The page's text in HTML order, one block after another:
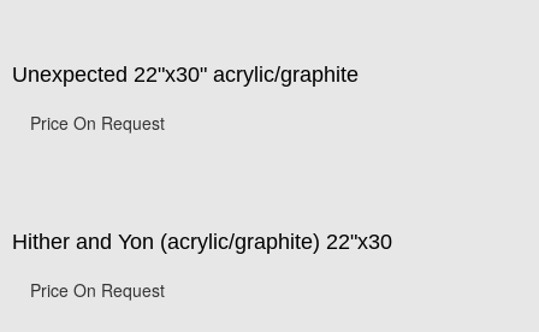
Unexpected 22"x30" acrylic/graphite
Price On Request
Hither and Yon (acrylic/graphite) 22"x30
Price On Request